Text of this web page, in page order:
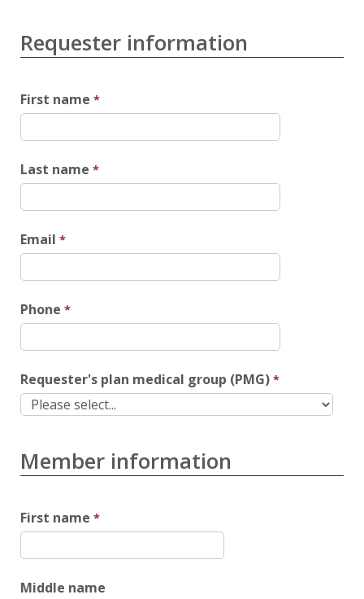
Requester information
First name
Last name
Email
Phone
Requester's plan medical group (PMG)
Member information
First name
Middle name